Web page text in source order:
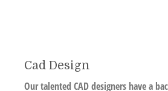
Cad Design
Our talented CAD designers have a